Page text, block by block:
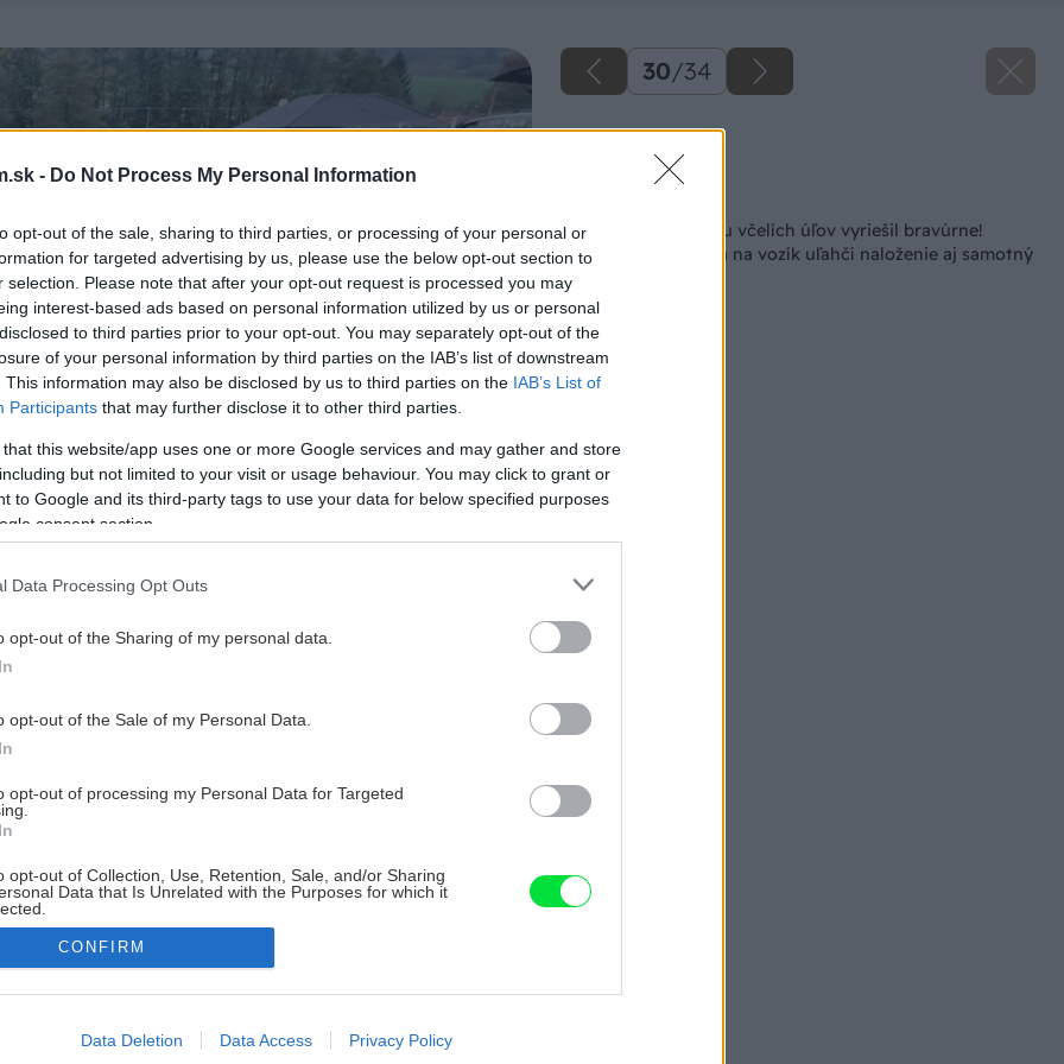
- Do Not Process My Personal Information
opt-out of the sale, sharing to third parties, or processing of your personal or
for targeted advertising by us, please use the below opt-out section to
selection. Please note that after your opt-out request is processed you may
interest-based ads based on personal information utilized by us or personal
to third parties prior to your opt-out. You may separately opt-out of the
of your personal information by third parties on the IAB’s list of downstream
This information may also be disclosed by us to third parties on the IAB’s List of
Participants that may further disclose it to other third parties.
that this website/app uses one or more Google services and may gather and store
but not limited to your visit or usage behaviour. You may click to grant or
to Google and its third-party tags to use your data for below specified purposes
consent section.
Data Processing Opt Outs
opt-out of the Sharing of my personal data.
opt-out of the Sale of my Personal Data.
opt-out of processing my Personal Data for Targeted
opt-out of Collection, Use, Retention, Sale, and/or Sharing
Data that Is Unrelated with the Purposes for which it
allow Google to enable storage related to advertising like cookies on
CONFIRM
Data Deletion Data Access Privacy Policy
30/34
Problém s prepravou včelích úľov vyriešil bravúrne!
Šikovná konštrukcia na vozík uľahčí naloženie aj samotný
prevoz